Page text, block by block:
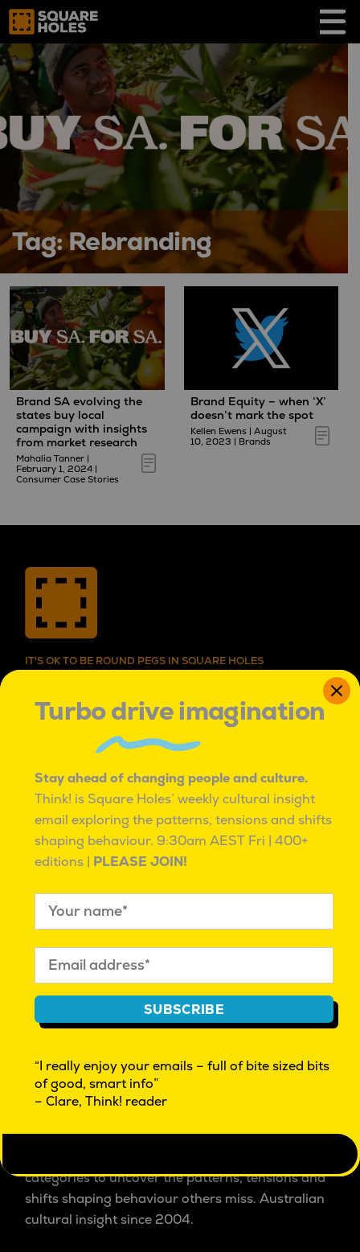
Skip
content
Tag:Rebranding
Brand SA evolving the
states buy local
campaign with insights
from market research
Mahalia Tanner |
February 1, 2024 |
Consumer Case Stories
Brand Equity – when ‘X’
doesn’t mark the spot
Kellen Ewens | August
10, 2023 | Brands
IT'S OK TO BE ROUND PEGS IN SQUARE HOLES
TO BE INNATELY CURIOUS, AND UNCONVENTIONAL.
TO SEE PROBLEMS AS ADVENTURES,
WE ARE PASSIONATE AND RESILIENT,
CULTURAL INSIGHT EXPLORATIONS | BEYOND
MARKET RESEARCH | INNOVATION
THINK! OUR FREE FRIDAY EMAG
REAL PEOPLE WANTED. GIVE FEEDBACK $
FAQ
PRIVACY POLICY
ISO 20252 certifiedmarket & social research
Square Holes is a cultural insight studio.
categories to uncover the patterns, tensions and
shifts shaping behaviour others miss. Australian
cultural insight since 2004.
Turbo drive imagination
Stay ahead of changing people and culture.
Think! is Square Holes’ weekly cultural insight
email exploring the patterns, tensions and shifts
shaping behaviour. 9:30am AEST Fri | 400+
editions | PLEASE JOIN!
SUBSCRIBE
“I really enjoy your emails – full of bite sized bits
of good, smart info”
– Clare, Think! reader